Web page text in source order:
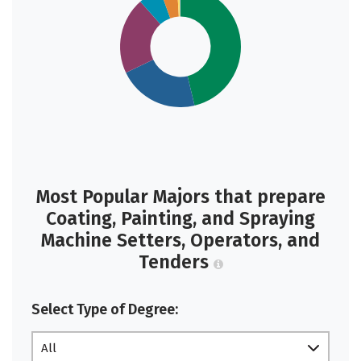
Most Popular Majors that prepare
Coating, Painting, and Spraying
Machine Setters, Operators, and
Tenders
Select Type of Degree:
All